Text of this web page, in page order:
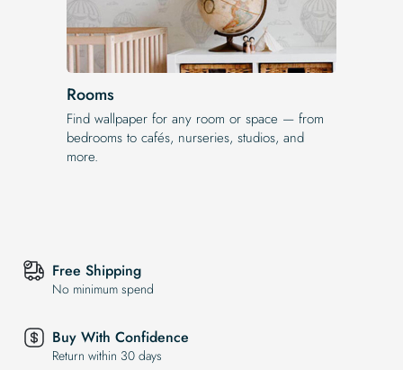
Rooms
Find wallpaper for any room or space — from
bedrooms to cafés, nurseries, studios, and
more.
Free Shipping
No minimum spend
Buy With Confidence
Return within 30 days